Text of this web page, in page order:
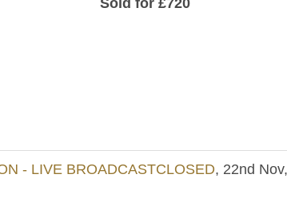
Sold for £720
- LIVE BROADCASTCLOSED, 22nd